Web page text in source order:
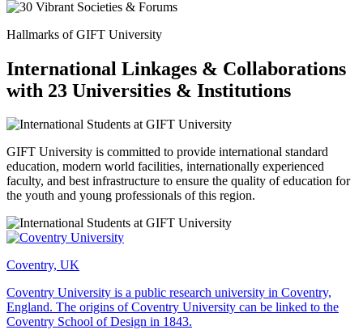
Hallmarks of GIFT University
International Linkages & Collaborations
with 23 Universities & Institutions
GIFT University is committed to provide international standard
education, modern world facilities, internationally experienced
faculty, and best infrastructure to ensure the quality of education for
the youth and young professionals of this region.
Coventry, UK
Coventry University is a public research university in Coventry,
England. The origins of Coventry University can be linked to the
Coventry School of Design in 1843.